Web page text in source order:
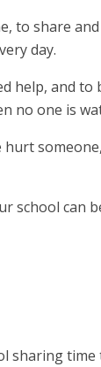
to share
day.
help, and
no one is
school can
sharing